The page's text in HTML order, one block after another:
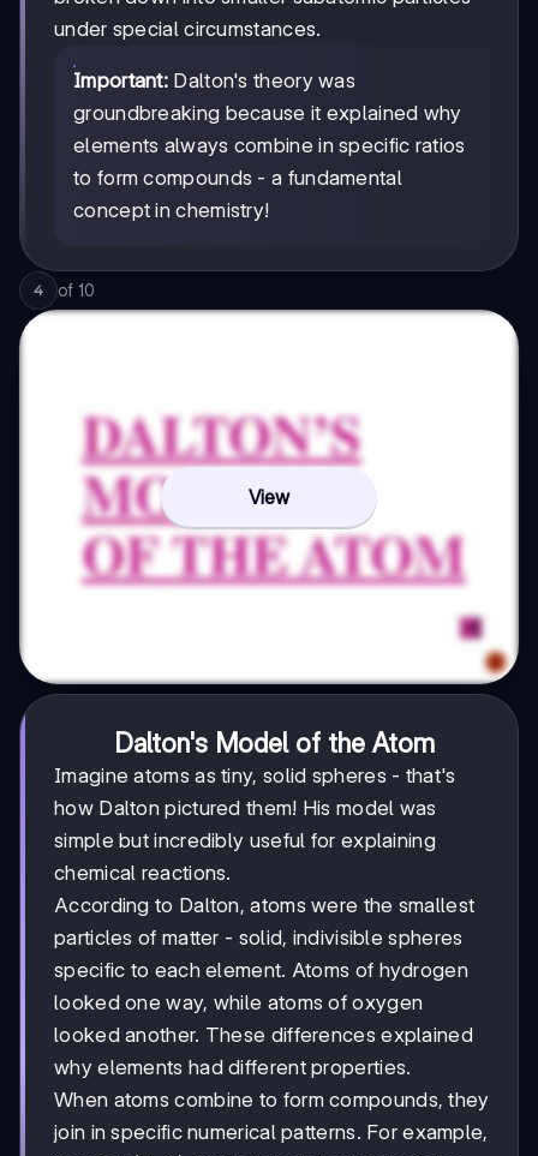
under special circumstances.
Important: Dalton's theory was
groundbreaking because it explained why
elements always combine in specific ratios
to form compounds - a fundamental
concept in chemistry!
4 of 10
View
Dalton's Model of the Atom
Imagine atoms as tiny, solid spheres - that's
how Dalton pictured them! His model was
simple but incredibly useful for explaining
chemical reactions.
According to Dalton, atoms were the smallest
particles of matter - solid, indivisible spheres
specific to each element. Atoms of hydrogen
looked one way, while atoms of oxygen
looked another. These differences explained
why elements had different properties.
When atoms combine to form compounds, they
join in specific numerical patterns. For example,